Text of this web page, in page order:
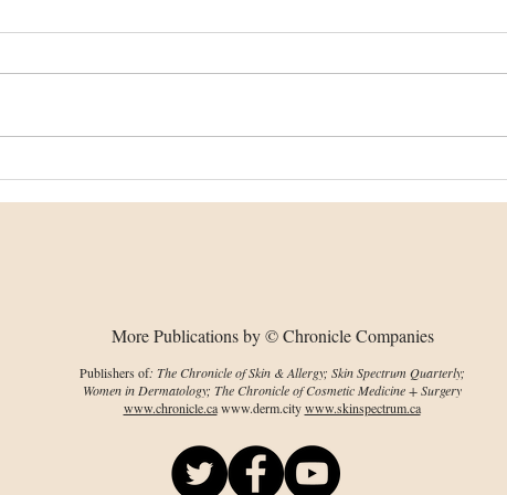
More Publications by © Chronicle Companies
Publishers of: The Chronicle of Skin & Allergy; Skin Spectrum Quarterly;
Women in Dermatology; The Chronicle of Cosmetic Medicine + Surgery
www.chronicle.cawww.derm.citywww.skinspectrum.ca